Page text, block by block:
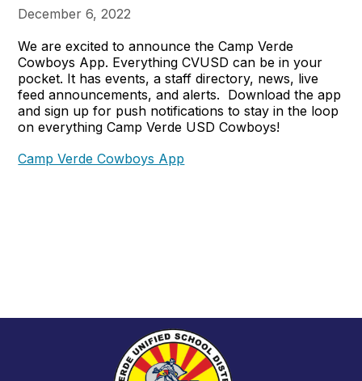
December 6, 2022
We are excited to announce the Camp Verde
Cowboys App. Everything CVUSD can be in your
pocket. It has events, a staff directory, news, live
feed announcements, and alerts. Download the app
and sign up for push notifications to stay in the loop
on everything Camp Verde USD Cowboys!
Camp Verde Cowboys App